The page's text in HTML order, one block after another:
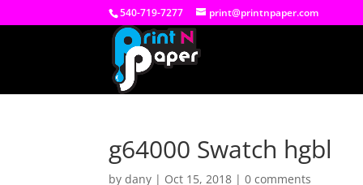
540-719-7277 print@printnpaper.com
g64000 Swatch hgbl
bydany | Oct 15, 2018 |0 comments